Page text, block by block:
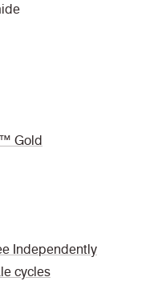
Gold
Independently
cycles